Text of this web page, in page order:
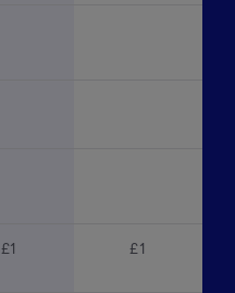
£1 £1